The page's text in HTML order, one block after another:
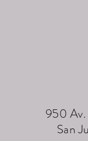
950 Av.
San